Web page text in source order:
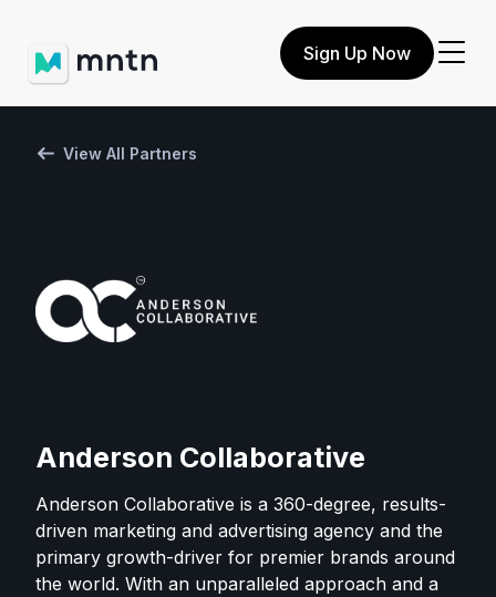
Sign Up Now
View All Partners
Anderson Collaborative
Anderson Collaborative is a 360-degree, results-
driven marketing and advertising agency and the
primary growth-driver for premier brands around
the world. With an unparalleled approach and a